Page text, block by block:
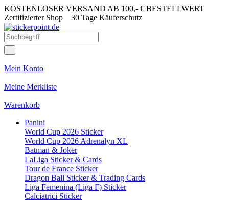
KOSTENLOSER VERSAND AB 100,- € BESTELLWERT
Zertifizierter Shop 30 Tage Käuferschutz
Mein Konto
Meine Merkliste
Warenkorb
Panini
World Cup 2026 Sticker
World Cup 2026 Adrenalyn XL
Batman & Joker
LaLiga Sticker & Cards
Tour de France Sticker
Dragon Ball Sticker & Trading Cards
Liga Femenina (Liga F) Sticker
Calciatrici Sticker